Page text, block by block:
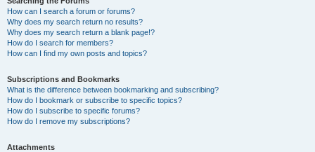
How can I search a forum or forums?
Why does my search return no results?
Why does my search return a blank page!?
How do I search for members?
How can I find my own posts and topics?
Subscriptions and Bookmarks
What is the difference between bookmarking and subscribing?
How do I bookmark or subscribe to specific topics?
How do I subscribe to specific forums?
How do I remove my subscriptions?
Attachments